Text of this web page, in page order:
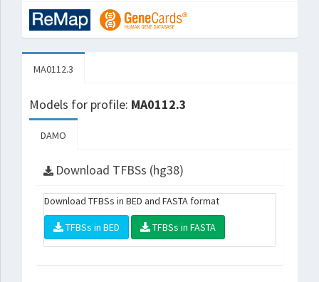
MA0112.3
Models for profile: MA0112.3
DAMO
Download TFBSs (hg38)
Download TFBSs in BED and FASTA format
TFBSs in BED TFBSs in FASTA